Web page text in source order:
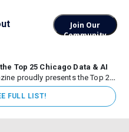
Join Our
Community
Top 25 Chicago Data & AI
proudly presents the Top 25
2026, recognizing the
data, analytics, and AI
the world’s most influential...
FULL LIST!